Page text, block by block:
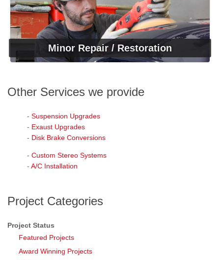
Minor Repair / Restoration
Other Services we provide
- Suspension Upgrades
- Exaust Upgrades
- Disk Brake Conversions
- Custom Stereo Systems
- A/C Installation
Project Categories
Project Status
Featured Projects
Award Winning Projects